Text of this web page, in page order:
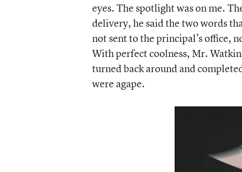
eyes. The spotlight was on me.
delivery, he said the two words
not sent to the principal’s office,
With perfect coolness, Mr.
turned back around and
were agape.